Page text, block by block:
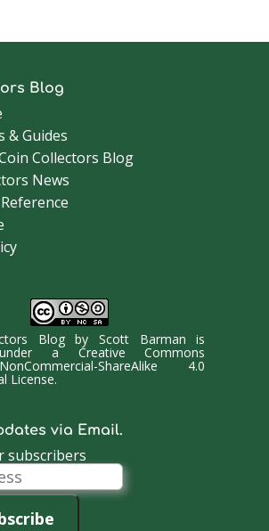
Blog
& Guides
Collectors Blog
News
BlogbyScott Barman is
under a Creative Commons
ShareAlike 4.0
License.
via Email.
subscribers